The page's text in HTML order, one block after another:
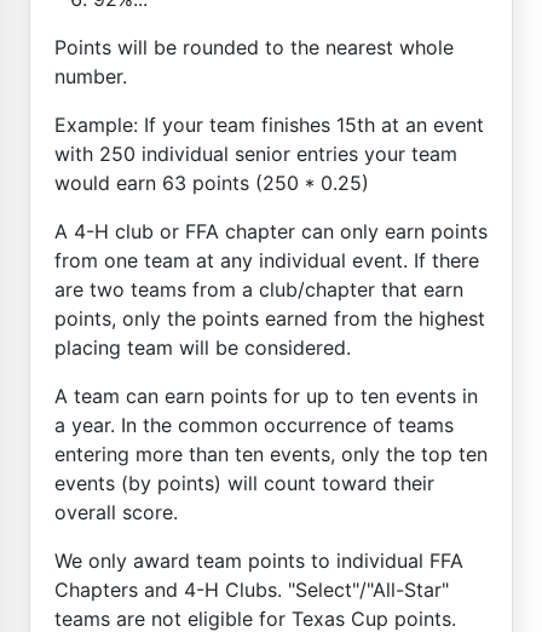
Points will be rounded to the nearest whole
number.
Example: If your team finishes 15th at an event
with 250 individual senior entries your team
would earn 63 points (250 * 0.25)
A 4-H club or FFA chapter can only earn points
from one team at any individual event. If there
are two teams from a club/chapter that earn
points, only the points earned from the highest
placing team will be considered.
A team can earn points for up to ten events in
a year. In the common occurrence of teams
entering more than ten events, only the top ten
events (by points) will count toward their
overall score.
We only award team points to individual FFA
Chapters and 4-H Clubs. "Select"/"All-Star"
teams are not eligible for Texas Cup points.